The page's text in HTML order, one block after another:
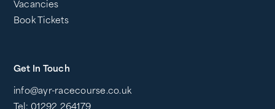
Vacancies
Book Tickets
Get In Touch
info@ayr-racecourse.co.uk